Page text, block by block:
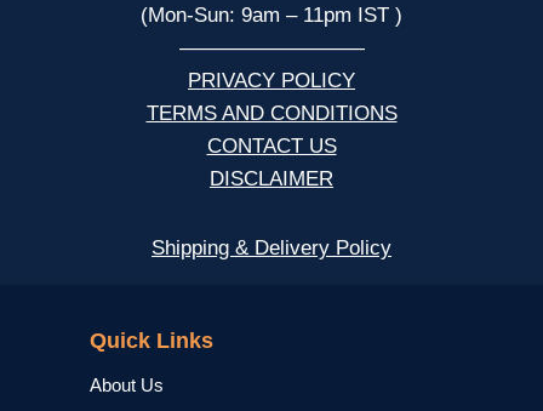
(Mon-Sun: 9am – 11pm IST )
—————————
PRIVACY POLICY
TERMS AND CONDITIONS
CONTACT US
DISCLAIMER
Shipping & Delivery Policy
Quick Links
About Us